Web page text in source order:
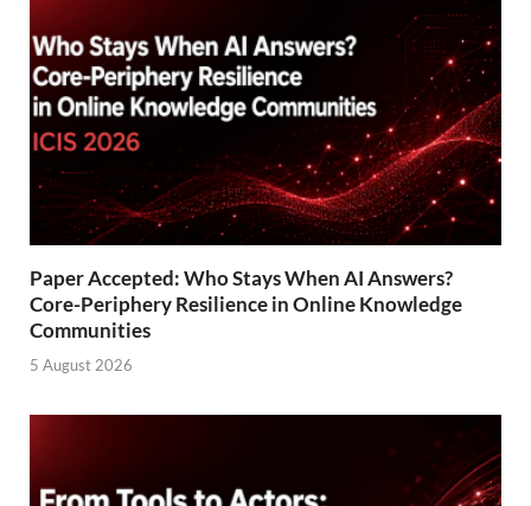
Paper Accepted: Who Stays When AI Answers?
Core-Periphery Resilience in Online Knowledge
Communities
5 August 2026